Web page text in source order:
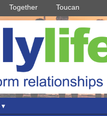
Together Toucan